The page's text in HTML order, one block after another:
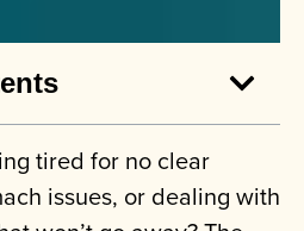
tired for no clear
issues, or dealing with